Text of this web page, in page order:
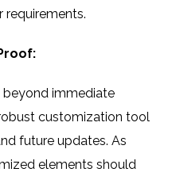
requirements.
immediate
customization tool
future updates. As
elements should